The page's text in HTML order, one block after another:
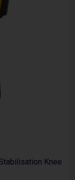
Knee